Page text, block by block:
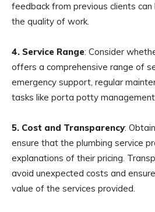
feedback from previous clients
the quality of work.
4. Service Range: Consider
offers a comprehensive range of
emergency support, regular
tasks like porta potty
5. Cost and Transparency:
ensure that the plumbing service
explanations of their pricing.
avoid unexpected costs and
value of the services provided.